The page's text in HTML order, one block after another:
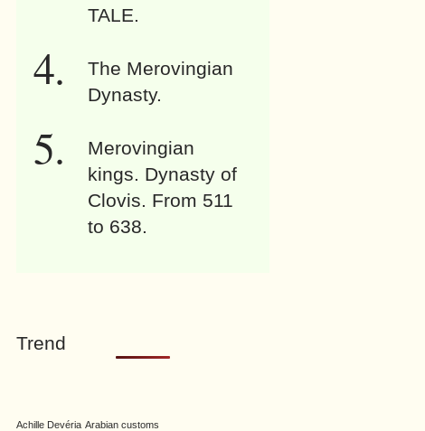
TALE.
The Merovingian
Dynasty.
Merovingian
kings. Dynasty of
Clovis. From 511
to 638.
Trend
Achille Devéria Arabian customs